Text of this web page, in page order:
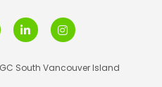
South Vancouver Island